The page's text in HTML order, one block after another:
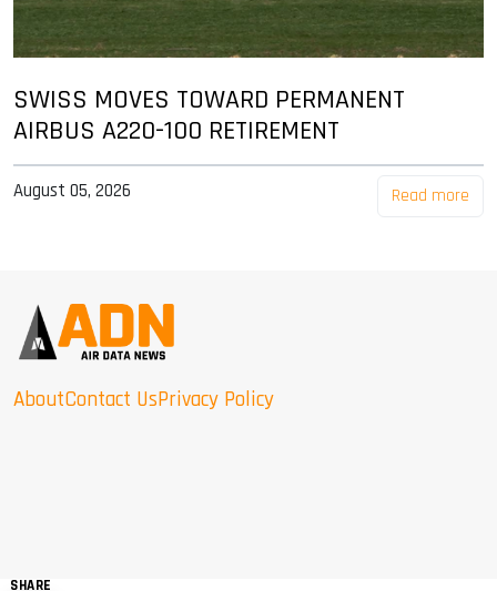
SWISS MOVES TOWARD PERMANENT
AIRBUS A220-100 RETIREMENT
August 05, 2026 Read more
AboutContact UsPrivacy Policy
SHARE